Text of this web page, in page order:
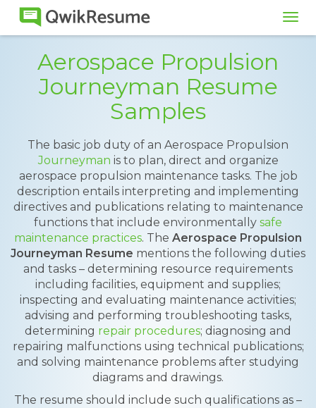
Aerospace Propulsion
Journeyman Resume
Samples
The basic job duty of an Aerospace Propulsion
Journeyman is to plan, direct and organize
aerospace propulsion maintenance tasks. The job
description entails interpreting and implementing
directives and publications relating to maintenance
functions that include environmentally safe
maintenance practices. The Aerospace Propulsion
Journeyman Resume mentions the following duties
and tasks – determining resource requirements
including facilities, equipment and supplies;
inspecting and evaluating maintenance activities;
advising and performing troubleshooting tasks,
determining repair procedures; diagnosing and
repairing malfunctions using technical publications;
and solving maintenance problems after studying
diagrams and drawings.
The resume should include such qualifications as –